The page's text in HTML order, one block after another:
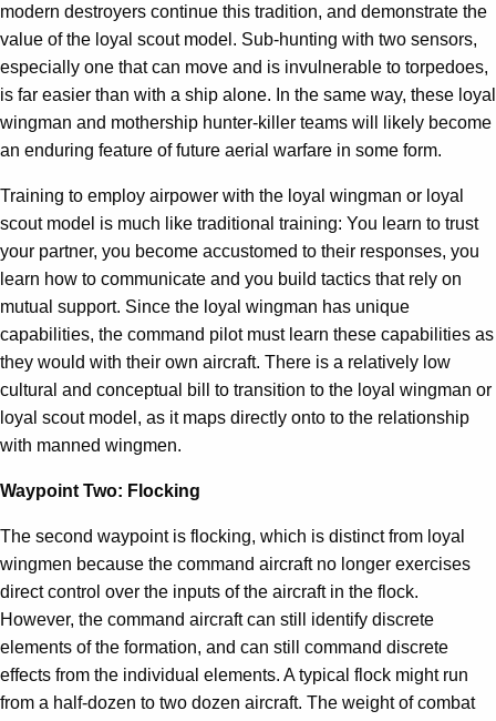
modern destroyers continue this tradition, and demonstrate the
value of the loyal scout model. Sub-hunting with two sensors,
especially one that can move and is invulnerable to torpedoes,
is far easier than with a ship alone. In the same way, these loyal
wingman and mothership hunter-killer teams will likely become
an enduring feature of future aerial warfare in some form.
Training to employ airpower with the loyal wingman or loyal
scout model is much like traditional training: You learn to trust
your partner, you become accustomed to their responses, you
learn how to communicate and you build tactics that rely on
mutual support. Since the loyal wingman has unique
capabilities, the command pilot must learn these capabilities as
they would with their own aircraft. There is a relatively low
cultural and conceptual bill to transition to the loyal wingman or
loyal scout model, as it maps directly onto to the relationship
with manned wingmen.
Waypoint Two: Flocking
The second waypoint is flocking, which is distinct from loyal
wingmen because the command aircraft no longer exercises
direct control over the inputs of the aircraft in the flock.
However, the command aircraft can still identify discrete
elements of the formation, and can still command discrete
effects from the individual elements. A typical flock might run
from a half-dozen to two dozen aircraft. The weight of combat